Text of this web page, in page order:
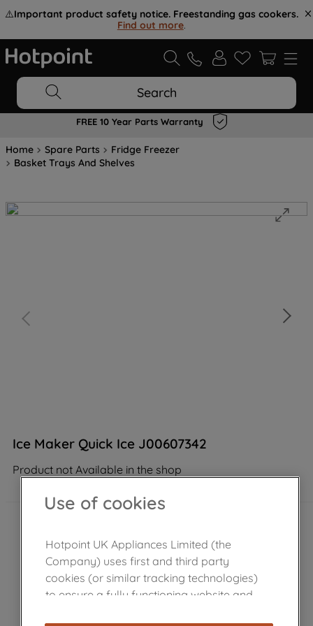
⚠️Important product safety notice. Freestanding gas cookers.
Find out more.
Search
FREE 10 Year Parts Warranty
Home Spare Parts
Fridge Freezer
Basket Trays And Shelves
Ice Maker Quick Ice J00607342
Product not Available in the shop
Use of cookies
Hotpoint UK Appliances Limited (the
Company) uses first and third party
cookies (or similar tracking technologies)
to ensure a fully functioning website and